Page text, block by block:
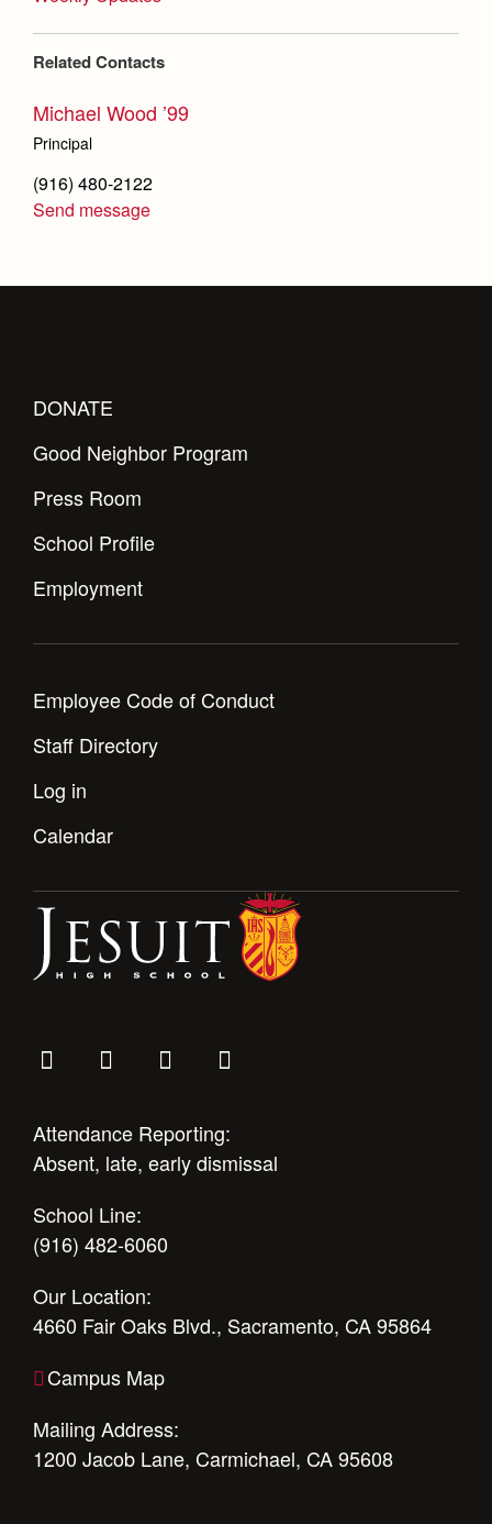
Related Contacts
Michael Wood ’99
Principal
(916) 480-2122
Send message
DONATE
Good Neighbor Program
Press Room
School Profile
Employment
Employee Code of Conduct
Staff Directory
Log in
Calendar
Attendance Reporting:
Absent, late, early dismissal
School Line:
(916) 482-6060
Our Location:
4660 Fair Oaks Blvd., Sacramento, CA 95864
Campus Map
Mailing Address:
1200 Jacob Lane, Carmichael, CA 95608